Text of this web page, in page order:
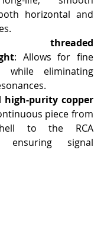
horizontal and
threaded
: Allows for fine
while eliminating
high-purity copper
piece from
to the RCA
ensuring signal